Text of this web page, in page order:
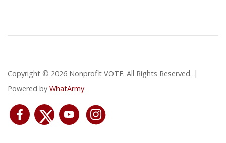
Copyright © 2026 Nonprofit VOTE. All Rights Reserved. |
Powered by WhatArmy